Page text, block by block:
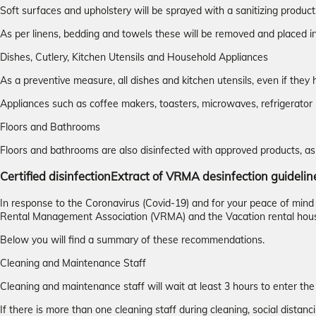
Soft surfaces and upholstery will be sprayed with a sanitizing
As per linens, bedding and towels these will be removed and
Dishes, Cutlery, Kitchen Utensils and Household Appliances
As a preventive measure, all dishes and kitchen utensils, even if
Appliances such as coffee makers, toasters, microwaves,
Floors and Bathrooms
Floors and bathrooms are also disinfected with approved products,
Certified disinfectionExtract of VRMA desinfection
In response to the Coronavirus (Covid-19) and for your peace of
Rental Management Association (VRMA) and the Vacation rental
Below you will find a summary of these recommendations.
Cleaning and Maintenance Staff
Cleaning and maintenance staff will wait at least 3 hours to enter
If there is more than one cleaning staff during cleaning, social